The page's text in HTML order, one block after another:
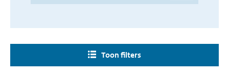
Toon filters